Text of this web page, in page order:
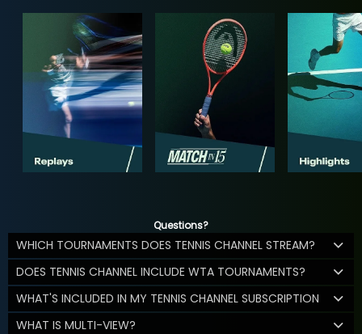
Questions?
WHICH TOURNAMENTS DOES TENNIS CHANNEL STREAM?
DOES TENNIS CHANNEL INCLUDE WTA TOURNAMENTS?
WHAT'S INCLUDED IN MY TENNIS CHANNEL SUBSCRIPTION
WHAT IS MULTI-VIEW?